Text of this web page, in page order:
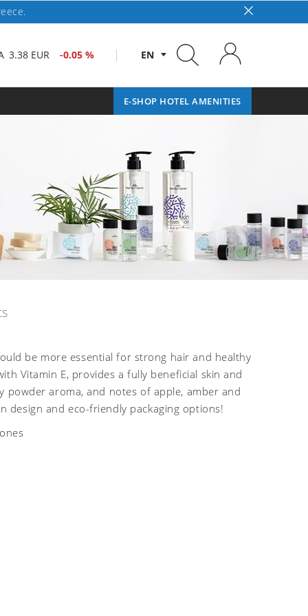
EN
3.38 EUR -0.05 %
E-SHOP HOTEL AMENITIES
be more essential for strong hair and healthy
Vitamin E, provides a fully beneficial skin and
powder aroma, and notes of apple, amber and
design and eco-friendly packaging options!